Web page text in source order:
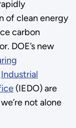
of clean energy
carbon
DOE’s new
Industrial
(IEDO) are
not alone